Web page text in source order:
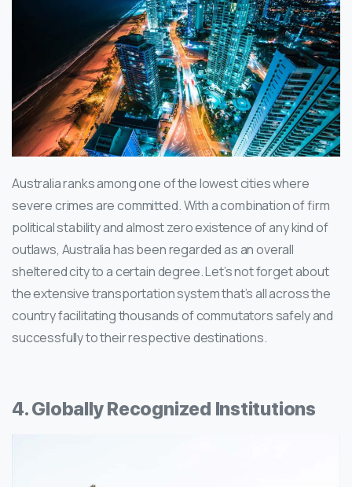
Australia ranks among one of the lowest cities where
severe crimes are committed. With a combination of firm
political stability and almost zero existence of any kind of
outlaws, Australia has been regarded as an overall
sheltered city to a certain degree. Let’s not forget about
the extensive transportation system that’s all across the
country facilitating thousands of commutators safely and
successfully to their respective destinations.
4. Globally Recognized Institutions